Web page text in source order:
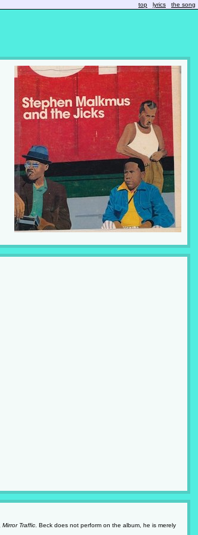
top lyrics the song
Mirror Traffic. Beck does not perform on the album, he is merely